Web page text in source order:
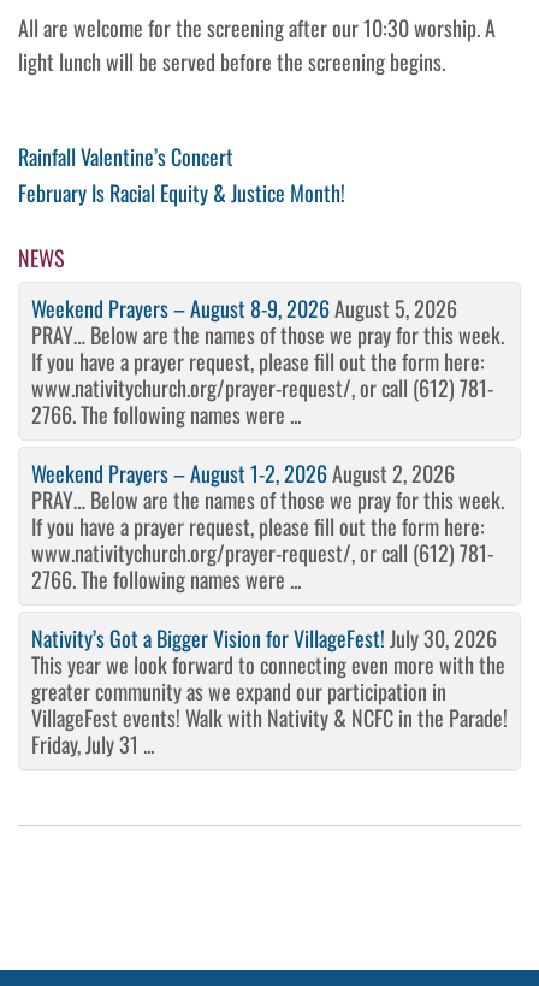
All are welcome for the screening after our 10:30 worship. A
light lunch will be served before the screening begins.
Post
navigation
Previous
Post
Rainfall Valentine’s Concert
Next
February Is Racial Equity & Justice Month!
NEWS
Weekend Prayers – August 8-9, 2026August 5, 2026
PRAY… Below are the names of those we pray for this week.
If you have a prayer request, please fill out the form here:
www.nativitychurch.org/prayer-request/, or call (612) 781-
2766. The following names were ...
Weekend Prayers – August 1-2, 2026August 2, 2026
PRAY… Below are the names of those we pray for this week.
If you have a prayer request, please fill out the form here:
www.nativitychurch.org/prayer-request/, or call (612) 781-
2766. The following names were ...
Nativity’s Got a Bigger Vision for VillageFest! July 30, 2026
This year we look forward to connecting even more with the
greater community as we expand our participation in
VillageFest events! Walk with Nativity & NCFC in the Parade!
Friday, July 31 ...